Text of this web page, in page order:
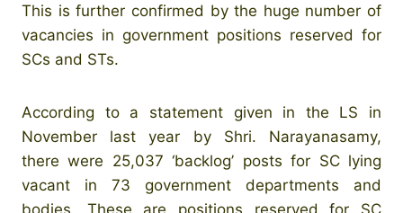
This is further confirmed by the huge number of
vacancies in government positions reserved for
SCs and STs.
According to a statement given in the LS in
November last year by Shri. Narayanasamy,
there were 25,037 ‘backlog’ posts for SC lying
vacant in 73 government departments and
bodies. These are positions reserved for SC